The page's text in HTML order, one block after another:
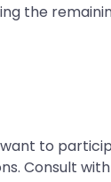
the
want to
Consult